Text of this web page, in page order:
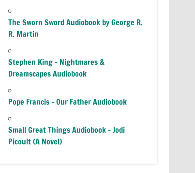
The Sworn Sword Audiobook by George R.
R. Martin
Stephen King – Nightmares &
Dreamscapes Audiobook
Pope Francis – Our Father Audiobook
Small Great Things Audiobook – Jodi
Picoult (A Novel)